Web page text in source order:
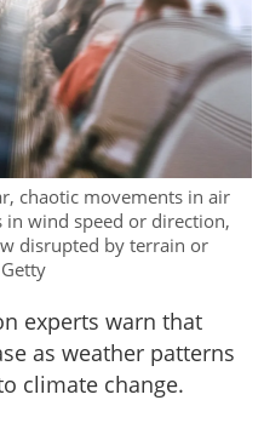
chaotic movements in air
in wind speed or direction,
disrupted by terrain or
experts warn that
as weather patterns
climate change.